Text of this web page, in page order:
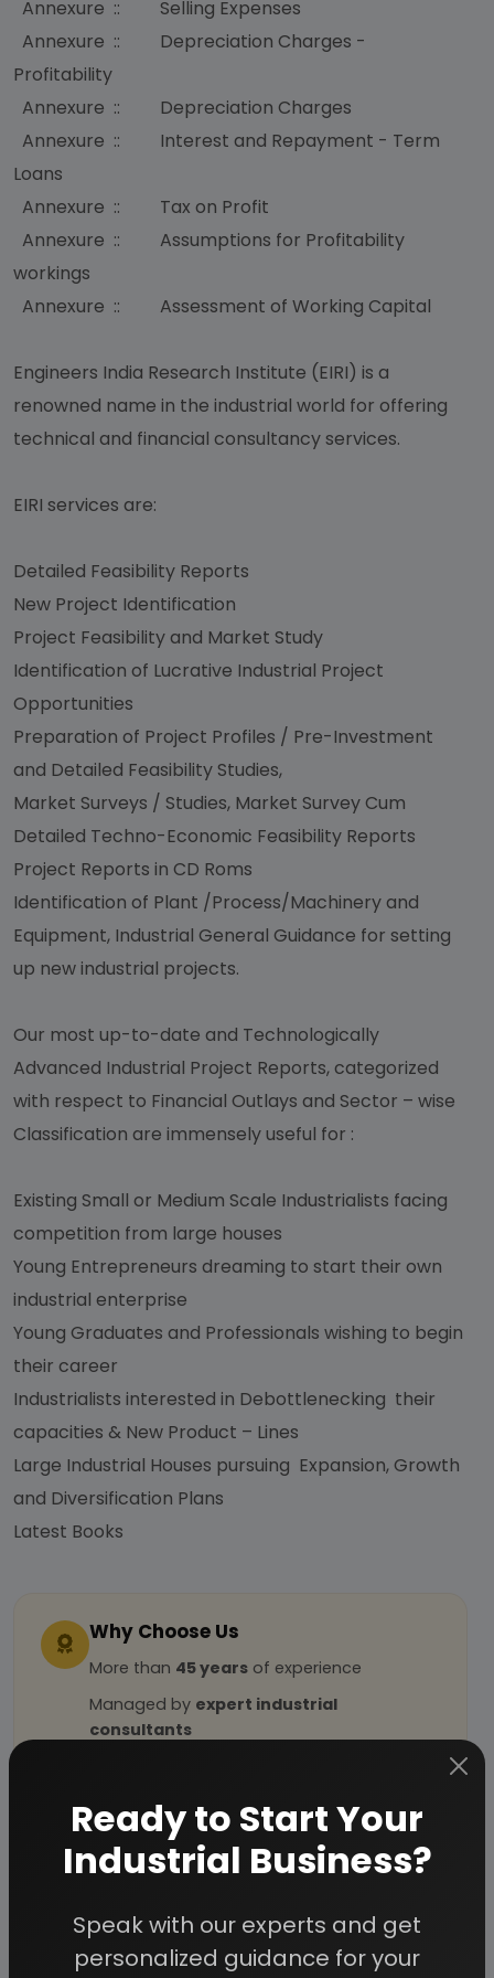
Annexure :: Selling Expenses
Annexure :: Depreciation Charges -
Profitability
Annexure :: Depreciation Charges
Annexure :: Interest and Repayment - Term
Loans
Annexure :: Tax on Profit
Annexure :: Assumptions for Profitability
workings
Annexure :: Assessment of Working Capital
Engineers India Research Institute (EIRI) is a
renowned name in the industrial world for offering
technical and financial consultancy services.
EIRI services are:
Detailed Feasibility Reports
New Project Identification
Project Feasibility and Market Study
Identification of Lucrative Industrial Project
Opportunities
Preparation of Project Profiles / Pre-Investment
and Detailed Feasibility Studies,
Market Surveys / Studies, Market Survey Cum
Detailed Techno-Economic Feasibility Reports
Project Reports in CD Roms
Identification of Plant /Process/Machinery and
Equipment, Industrial General Guidance for setting
up new industrial projects.
Our most up-to-date and Technologically
Advanced Industrial Project Reports, categorized
with respect to Financial Outlays and Sector – wise
Classification are immensely useful for :
Existing Small or Medium Scale Industrialists facing
competition from large houses
Young Entrepreneurs dreaming to start their own
industrial enterprise
Young Graduates and Professionals wishing to begin
their career
Industrialists interested in Debottlenecking their
capacities & New Product – Lines
Large Industrial Houses pursuing Expansion, Growth
and Diversification Plans
Latest Books
Why Choose Us
More than 45 years of experience
Managed by expert industrial
consultants
Registered under
MSME
, UAM No:
DL01E0012000
How We Work
24/5 Research Support
Ready to Start Your
Industrial Business?
Speak with our experts and get
personalized guidance for your